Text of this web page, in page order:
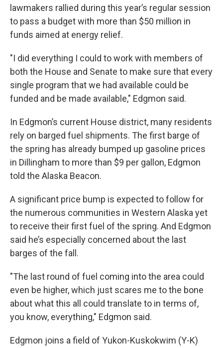
lawmakers rallied during this year’s regular session
to pass a budget with more than $50 million in
funds aimed at energy relief.
"I did everything I could to work with members of
both the House and Senate to make sure that every
single program that we had available could be
funded and be made available," Edgmon said.
In Edgmon’s current House district, many residents
rely on barged fuel shipments. The first barge of
the spring has already bumped up gasoline prices
in Dillingham to more than $9 per gallon, Edgmon
told the Alaska Beacon.
A significant price bump is expected to follow for
the numerous communities in Western Alaska yet
to receive their first fuel of the spring. And Edgmon
said he’s especially concerned about the last
barges of the fall.
"The last round of fuel coming into the area could
even be higher, which just scares me to the bone
about what this all could translate to in terms of,
you know, everything," Edgmon said.
Edgmon joins a field of Yukon-Kuskokwim (Y-K)